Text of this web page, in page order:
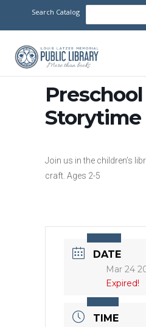
Search Catalog
Preschool
Storytime
Join us in the children’s
craft. Ages 2-5
DATE
Mar 24
Expired!
TIME